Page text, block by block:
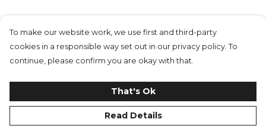
To make our website work, we use first and third-party
cookies in a responsible way set out in our privacy policy. To
continue, please confirm you are okay with that.
That's Ok
Read Details